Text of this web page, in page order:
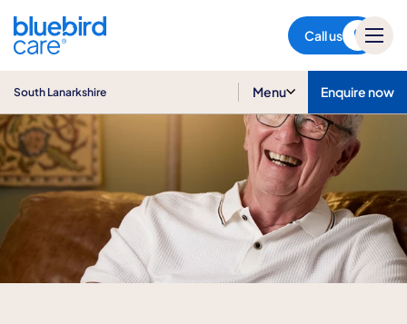
Call us
South Lanarkshire Menu Enquire now